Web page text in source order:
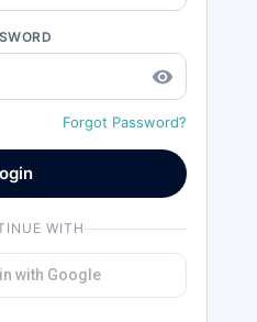
remove_red_eye
Forgot Password?
WITH
with Google